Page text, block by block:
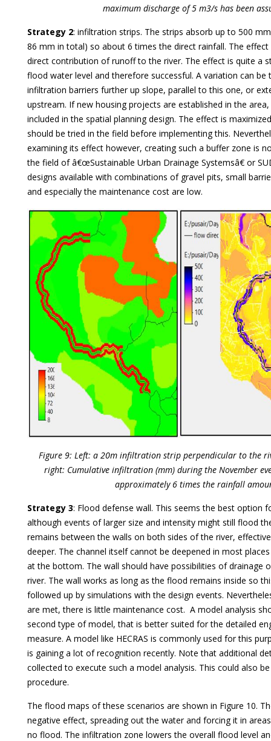
maximum discharge of 5 m3/s has been
Strategy 2: infiltration strips. The strips absorb up to 500
86 mm in total) so about 6 times the direct rainfall. The
direct contribution of runoff to the river. The effect is quite a
flood water level and therefore successful. A variation can be
infiltration barriers further up slope, parallel to this one, or
upstream. If new housing projects are established in the
included in the spatial planning design. The effect is
should be tried in the field before implementing this.
examining its effect however, creating such a buffer zone is
the field of â€œSustainable Urban Drainage Systemsâ€ or
designs available with combinations of gravel pits, small
and especially the maintenance cost are low.
Figure 9: Left: a 20m infiltration strip perpendicular to the
right: Cumulative infiltration (mm) during the November
approximately 6 times the rainfall
Strategy 3: Flood defense wall. This seems the best option
although events of larger size and intensity might still flood
remains between the walls on both sides of the river,
deeper. The channel itself cannot be deepened in most
at the bottom. The wall should have possibilities of drainage
river. The wall works as long as the flood remains inside so
followed up by simulations with the design events.
are met, there is little maintenance cost. A model analysis
second type of model, that is better suited for the detailed
measure. A model like HECRAS is commonly used for this
is gaining a lot of recognition recently. Note that additional
collected to execute such a model analysis. This could also
procedure.
The flood maps of these scenarios are shown in Figure 10.
negative effect, spreading out the water and forcing it in
no flood. The infiltration zone lowers the overall flood level